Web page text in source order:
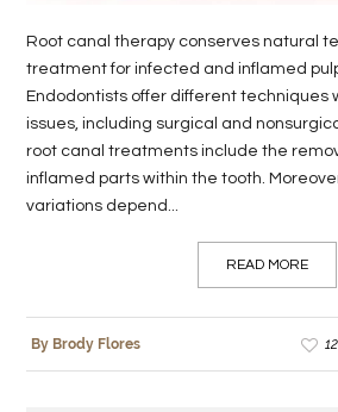
CONTACT
US
Root canal therapy conserves natural
treatment for infected and inflamed
Endodontists offer different techniques
issues, including surgical and
root canal treatments include the
inflamed parts within the tooth.
variations depend...
READ MORE
By Brody Flores